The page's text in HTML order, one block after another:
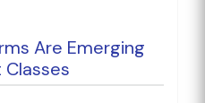
Are Emerging